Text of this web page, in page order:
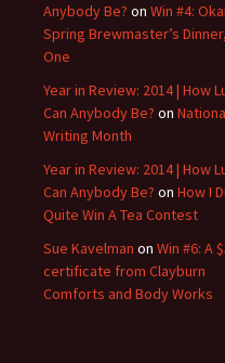
Anybody Be? on Win #4:
Spring Brewmaster’s
One
Year in Review: 2014 | How
Can Anybody Be? on
Writing Month
Year in Review: 2014 | How
Can Anybody Be? on How I
Quite Win A Tea Contest
Sue Kavelman on Win #6: A
certificate from Clayburn
Comforts and Body Works